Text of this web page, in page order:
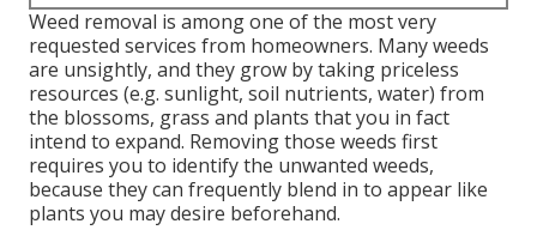
Weed removal is among one of the most very
requested services from homeowners. Many weeds
are unsightly, and they grow by taking priceless
resources (e.g. sunlight, soil nutrients, water) from
the blossoms, grass and plants that you in fact
intend to expand. Removing those weeds first
requires you to identify the unwanted weeds,
because they can frequently blend in to appear like
plants you may desire beforehand.